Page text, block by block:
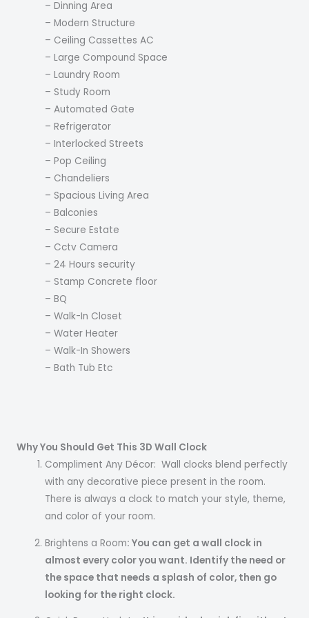
– Dinning Area
– Modern Structure
– Ceiling Cassettes AC
– Large Compound Space
– Laundry Room
– Study Room
– Automated Gate
– Refrigerator
– Interlocked Streets
– Pop Ceiling
– Chandeliers
– Spacious Living Area
– Balconies
– Secure Estate
– Cctv Camera
– 24 Hours security
– Stamp Concrete floor
– BQ
– Walk-In Closet
– Water Heater
– Walk-In Showers
– Bath Tub Etc
Why You Should Get This 3D Wall Clock
Compliment Any Décor: Wall clocks blend perfectly
with any decorative piece present in the room.
There is always a clock to match your style, theme,
and color of your room.
Brightens a Room: You can get a wall clock in
almost every color you want. Identify the need or
the space that needs a splash of color, then go
looking for the right clock.